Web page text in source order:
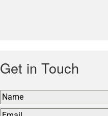
Get in Touch